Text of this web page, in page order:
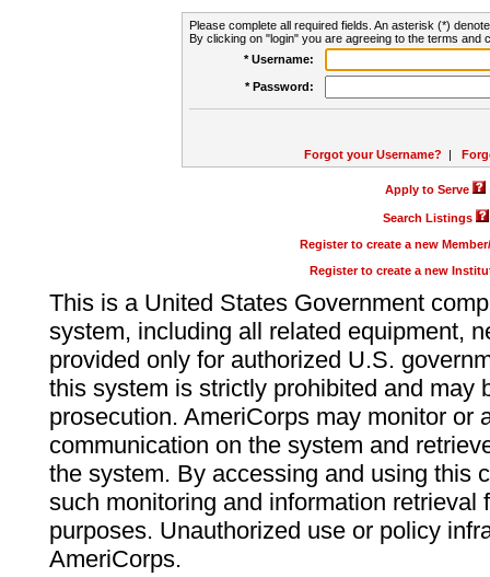
Please complete all required fields. An asterisk (*)
By clicking on "login" you are agreeing to the terms and
* Username:
* Password:
Forgot your Username? |
Apply to Serve
Search Listings
Register to create a new
Register to create a new
This is a United States Government
system, including all related equipment,
provided only for authorized U.S.
this system is strictly prohibited and may
prosecution. AmeriCorps may monitor or
communication on the system and
the system. By accessing and using this
such monitoring and information retrieval
purposes. Unauthorized use or policy
AmeriCorps.